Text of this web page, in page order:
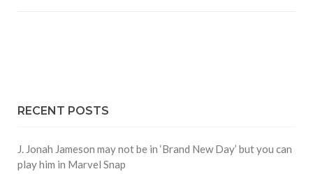
RECENT POSTS
J. Jonah Jameson may not be in ‘Brand New Day’ but you can
play him in Marvel Snap